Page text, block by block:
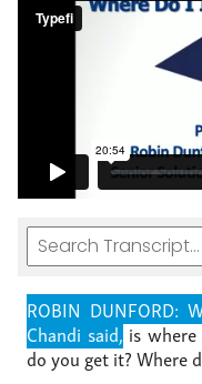
ROBIN DUNFORD:
Chandi said, is
do you get it?Where